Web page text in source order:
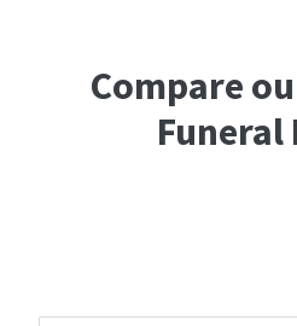
Compare
Funeral